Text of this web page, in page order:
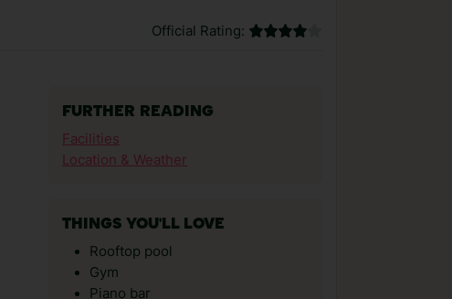
Official Rating:
FURTHER READING
Facilities
Location & Weather
THINGS YOU'LL LOVE
Rooftop pool
Gym
Piano bar